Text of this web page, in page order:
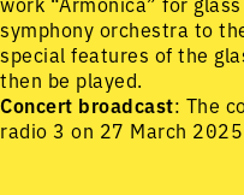
symphony orchestra to
special features of the
then be played.
Concert broadcast: The
radio 3 on 27 March